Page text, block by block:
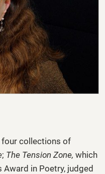
collections of
; The Tension Zone, which
in Poetry, judged